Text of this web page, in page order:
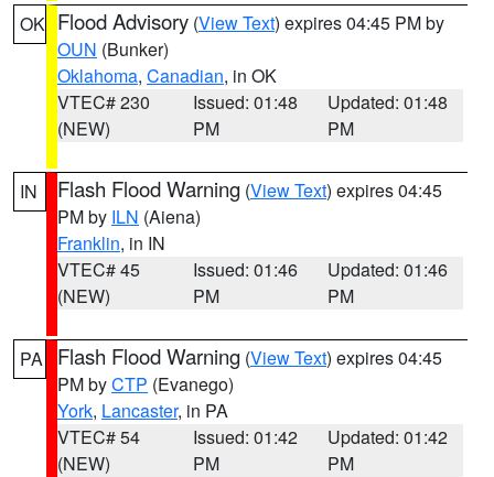
OK Flood Advisory (View Text) expires 04:45 PM by
OUN (Bunker)
Oklahoma, Canadian, in OK
VTEC# 230
(NEW)
Issued: 01:48
PM
Updated: 01:48
PM
IN Flash Flood Warning (View Text) expires 04:45
PM by ILN (Aiena)
Franklin, in IN
VTEC# 45
(NEW)
Issued: 01:46
PM
Updated: 01:46
PM
PA Flash Flood Warning (View Text) expires 04:45
PM byCTP (Evanego)
York, Lancaster, in PA
VTEC# 54
(NEW)
Issued: 01:42
PM
Updated: 01:42
PM